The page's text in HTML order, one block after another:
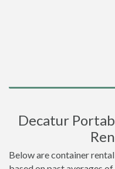
Decatur
Below are container